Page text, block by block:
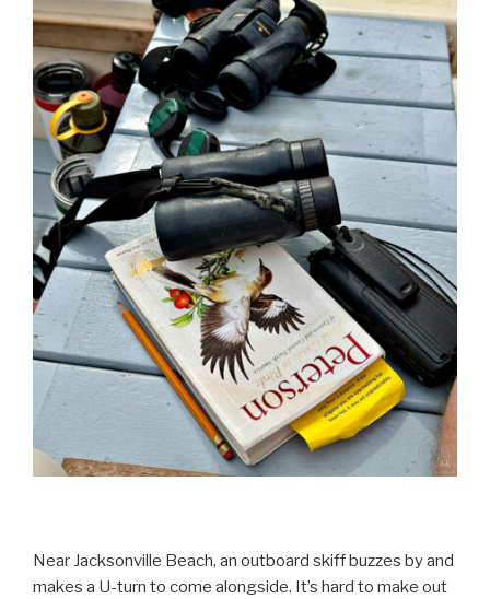
Near Jacksonville Beach, an outboard skiff buzzes by and
makes a U-turn to come alongside. It’s hard to make out